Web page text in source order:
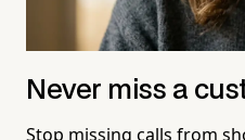
Never miss a
Stop missing calls from